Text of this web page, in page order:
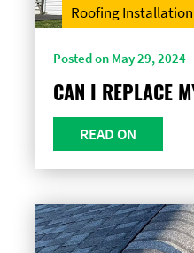
Roofing Installation
Posted on May 29, 2024
CAN I REPLACE
READ ON